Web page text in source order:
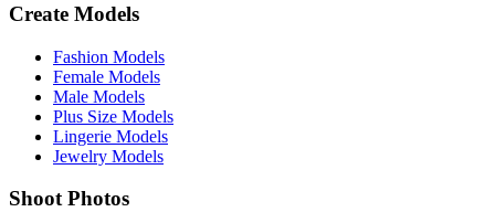
Create Models
Fashion Models
Female Models
Male Models
Plus Size Models
Lingerie Models
Jewelry Models
Shoot Photos